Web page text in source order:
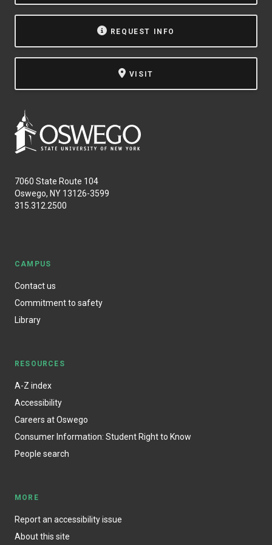
NEWS & EVENTS
ATHLETICS
REQUEST INFO
VISIT
7060 State Route 104
Oswego, NY 13126-3599
315.312.2500
CAMPUS
Contact us
Commitment to safety
Library
RESOURCES
A-Z index
Accessibility
Careers at Oswego
Consumer Information: Student Right to Know
People search
MORE
Report an accessibility issue
About this site